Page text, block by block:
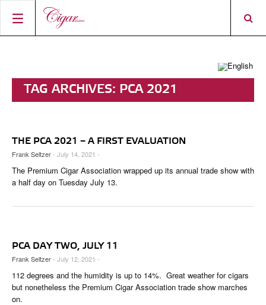
CIGAR TROPHY
RATINGS
PORTRAITS & INTERVIEWS
TRAVEL & COUNTRIES
CURRENT ISSUE
CONTRIBUTORS
SHOPS & LOUNGES
CIGAR SHOP FINDER
SHOP
DIGITAL JOURNAL
TAG ARCHIVES: PCA 2021
THE PCA 2021 – A FIRST EVALUATION
Frank Seltzer- July 14, 2021 -
The Premium Cigar Association wrapped up its annual trade show with
a half day on Tuesday July 13.
PCA DAY TWO, JULY 11
Frank Seltzer- July 12, 2021 -
112 degrees and the humidity is up to 14%. Great weather for cigars
but nonetheless the Premium Cigar Association trade show marches
on.